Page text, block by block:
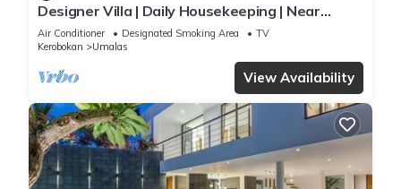
Designer Villa | Daily Housekeeping | Near
Canggu
Air Conditioner Designated Smoking Area
TV
Kerobokan
Umalas
View Availability